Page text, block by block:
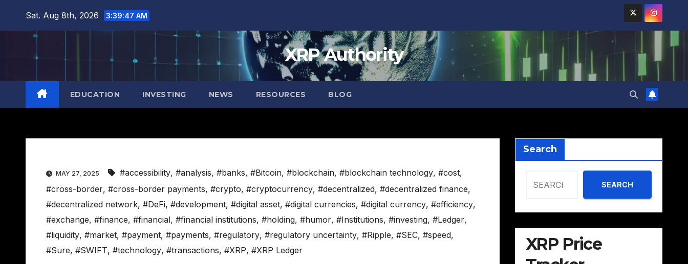
Sat. Aug 8th, 2026 3:39:48 AM
XRP Authority
EDUCATION INVESTING NEWS RESOURCES BLOG
MAY 27, 2025 #accessibility, #analysis, #banks, #Bitcoin, #blockchain, #blockchain technology, #cost,
#cross-border, #cross-border payments, #crypto, #cryptocurrency, #decentralized, #decentralized finance,
#decentralized network, #DeFi, #development, #digital asset, #digital currencies, #digital currency, #efficiency,
#exchange, #finance, #financial, #financial institutions, #holding, #humor, #Institutions, #investing, #Ledger,
#liquidity, #market, #payment, #payments, #regulatory, #regulatory uncertainty, #Ripple, #SEC, #speed,
#Sure, #SWIFT, #technology, #transactions, #XRP, #XRP Ledger
Search
SEARCH
XRP Price